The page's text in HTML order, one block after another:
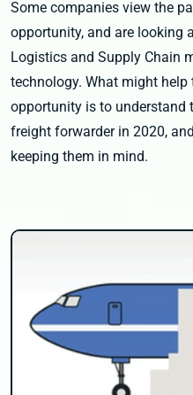
Some companies view the
opportunity, and are looking
Logistics and Supply Chain
technology. What might help
opportunity is to understand
freight forwarder in 2020,
keeping them in mind.